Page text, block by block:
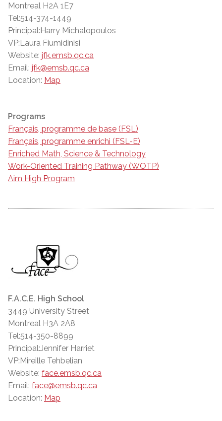
Montreal H2A 1E7
Tel:514-374-1449
Principal:Harry Michalopoulos
VP:Laura Fiumidinisi
Website: jfk.emsb.qc.ca
Email: jfk@emsb.qc.ca
Location: Map
Programs
Français, programme de base (FSL)
Français, programme enrichi (FSL-E)
Enriched Math, Science & Technology
Work-Oriented Training Pathway (WOTP)
Aim High Program
F.A.C.E. High School
3449 University Street
Montreal H3A 2A8
Tel:514-350-8899
Principal:Jennifer Harriet
VP:Mireille Tehbelian
Website: face.emsb.qc.ca
Email: face@emsb.qc.ca
Location: Map